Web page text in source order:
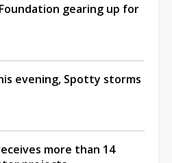
gearing up for
evening, Spotty storms
more than 14